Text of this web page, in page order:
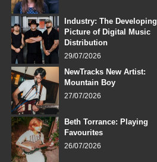
Industry: The Developing
Picture of Digital Music
Distribution
29/07/2026
NewTracks New Artist:
Mountain Boy
27/07/2026
Beth Torrance: Playing
Favourites
26/07/2026